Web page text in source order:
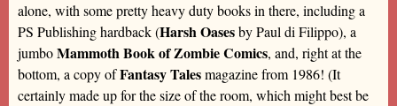
alone, with some pretty heavy duty books in there, including a
PS Publishing hardback (Harsh Oasesby Paul di Filippo), a
jumboMammoth Book of Zombie Comics, and, right at the
bottom, a copy ofFantasy Talesmagazine from 1986! (It
certainly made up for the size of the room, which might best be